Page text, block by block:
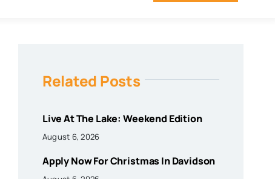
Related Posts
Live At The Lake: Weekend Edition
August 6, 2026
Apply Now For Christmas In Davidson